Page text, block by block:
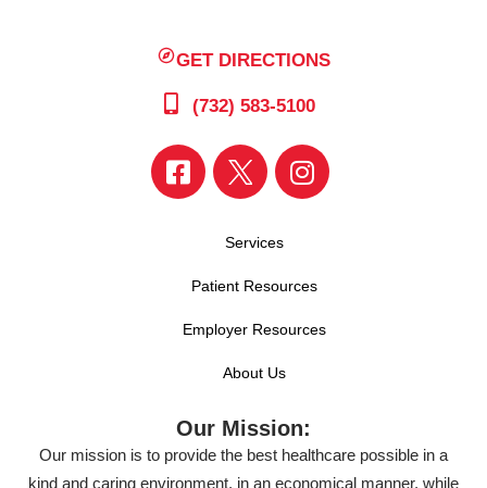
GET DIRECTIONS
(732) 583-5100
Services
Patient Resources
Employer Resources
About Us
Our Mission:
Our mission is to provide the best healthcare possible in a
kind and caring environment, in an economical manner, while